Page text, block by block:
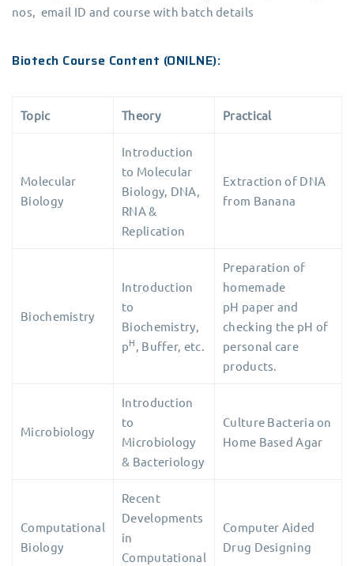
nos, email ID and course with batch details
Biotech Course Content (ONILNE):
Topic Theory Practical
Molecular
Biology
Introduction
to Molecular
Biology, DNA,
RNA &
Replication
Extraction of DNA
from Banana
Biochemistry
Introduction
to
Biochemistry,
pH, Buffer, etc.
Preparation of
homemade
pH paper and
checking the pH of
personal care
products.
Microbiology
Introduction
to
Microbiology
& Bacteriology
Culture Bacteria on
Home Based Agar
Computational
Biology
Recent
Developments
in
Computational
Computer Aided
Drug Designing